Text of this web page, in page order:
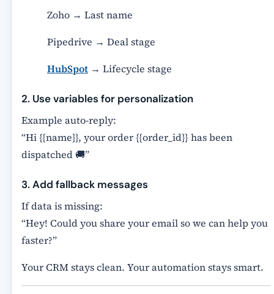
Zoho → Last name
Pipedrive → Deal stage
HubSpot→ Lifecycle stage
2. Use variables for personalization
Example auto-reply:
“Hi {{name}}, your order {{order_id}} has been
dispatched 🚚”
3. Add fallback messages
If data is missing:
“Hey! Could you share your email so we can help you
faster?”
Your CRM stays clean. Your automation stays smart.